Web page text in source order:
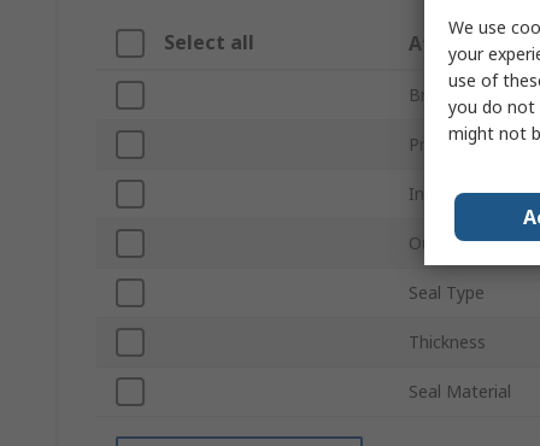
Select all Attribute
Brand
Product Type
Inside Diameter
Outside
Seal Type
Thickness
Seal Material
We use
your
use of
you do not
might not